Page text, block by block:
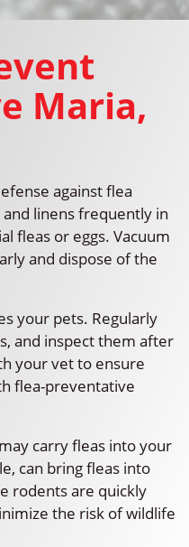
Maria,
against flea
linens frequently in
fleas or eggs. Vacuum
and dispose of the
your pets. Regularly
and inspect them after
your vet to ensure
flea-preventative
carry fleas into your
can bring fleas into
rodents are quickly
the risk of wildlife